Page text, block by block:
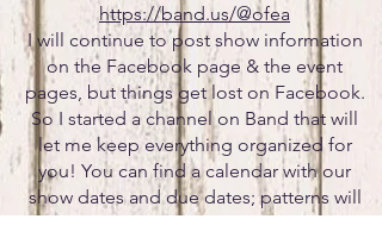
https://band.us/@ofea
I will continue to post show information
on the Facebook page & the event
pages, but things get lost on Facebook.
So I started a channel on Band that will
let me keep everything organized for
you! You can find a calendar with our
show dates and due dates; patterns will
be posted, stall charts, etc. This way